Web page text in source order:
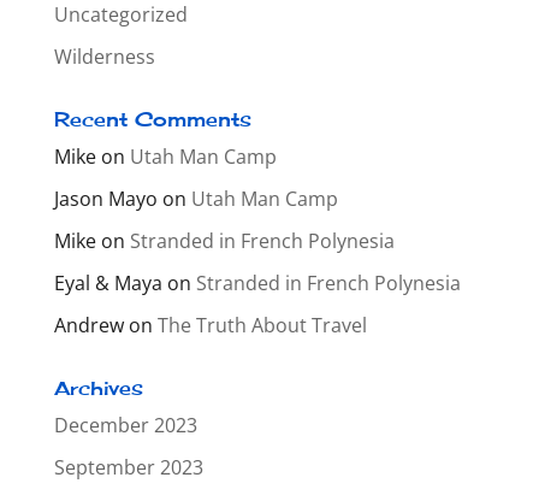
Uncategorized
Wilderness
Recent Comments
Mikeon Utah Man Camp
Jason Mayo on Utah Man Camp
Mikeon Stranded in French Polynesia
Eyal & Maya on Stranded in French Polynesia
Andrewon The Truth About Travel
Archives
December 2023
September 2023